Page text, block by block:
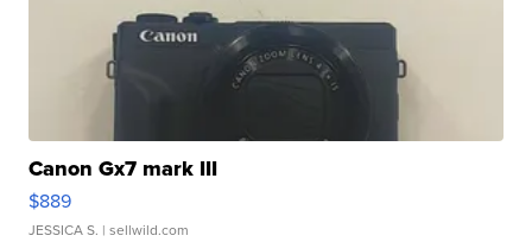
Canon Gx7 mark III
$889
JESSICA S. | sellwild.com